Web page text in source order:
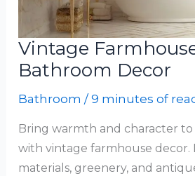
Vintage
Bathroom Decor
Bathroom /9 minutes of
Bring warmth and character
with vintage farmhouse decor.
materials, greenery, and